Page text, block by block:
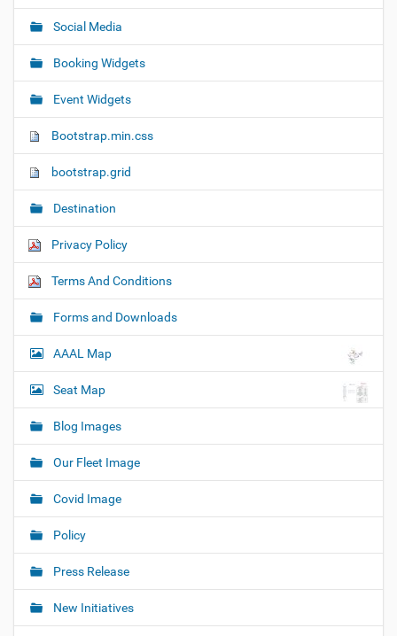
g
a
t
i
o
n
Social Media
Booking Widgets
Event Widgets
Bootstrap.min.css
bootstrap.grid
Destination
Privacy Policy
Terms And Conditions
Forms and Downloads
AAAL Map
Seat Map
Blog Images
Our Fleet Image
Covid Image
Policy
Press Release
New Initiatives